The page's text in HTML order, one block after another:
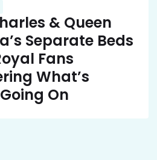
& Queen
Separate Beds
Fans
What’s
On